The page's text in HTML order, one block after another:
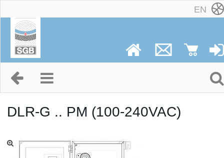
EN
DLR-G .. PM (100-240VAC)